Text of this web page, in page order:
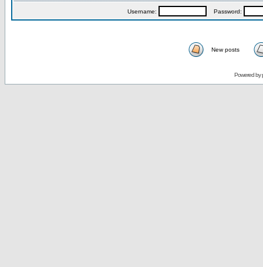
Username: Password:
New posts
Powered by